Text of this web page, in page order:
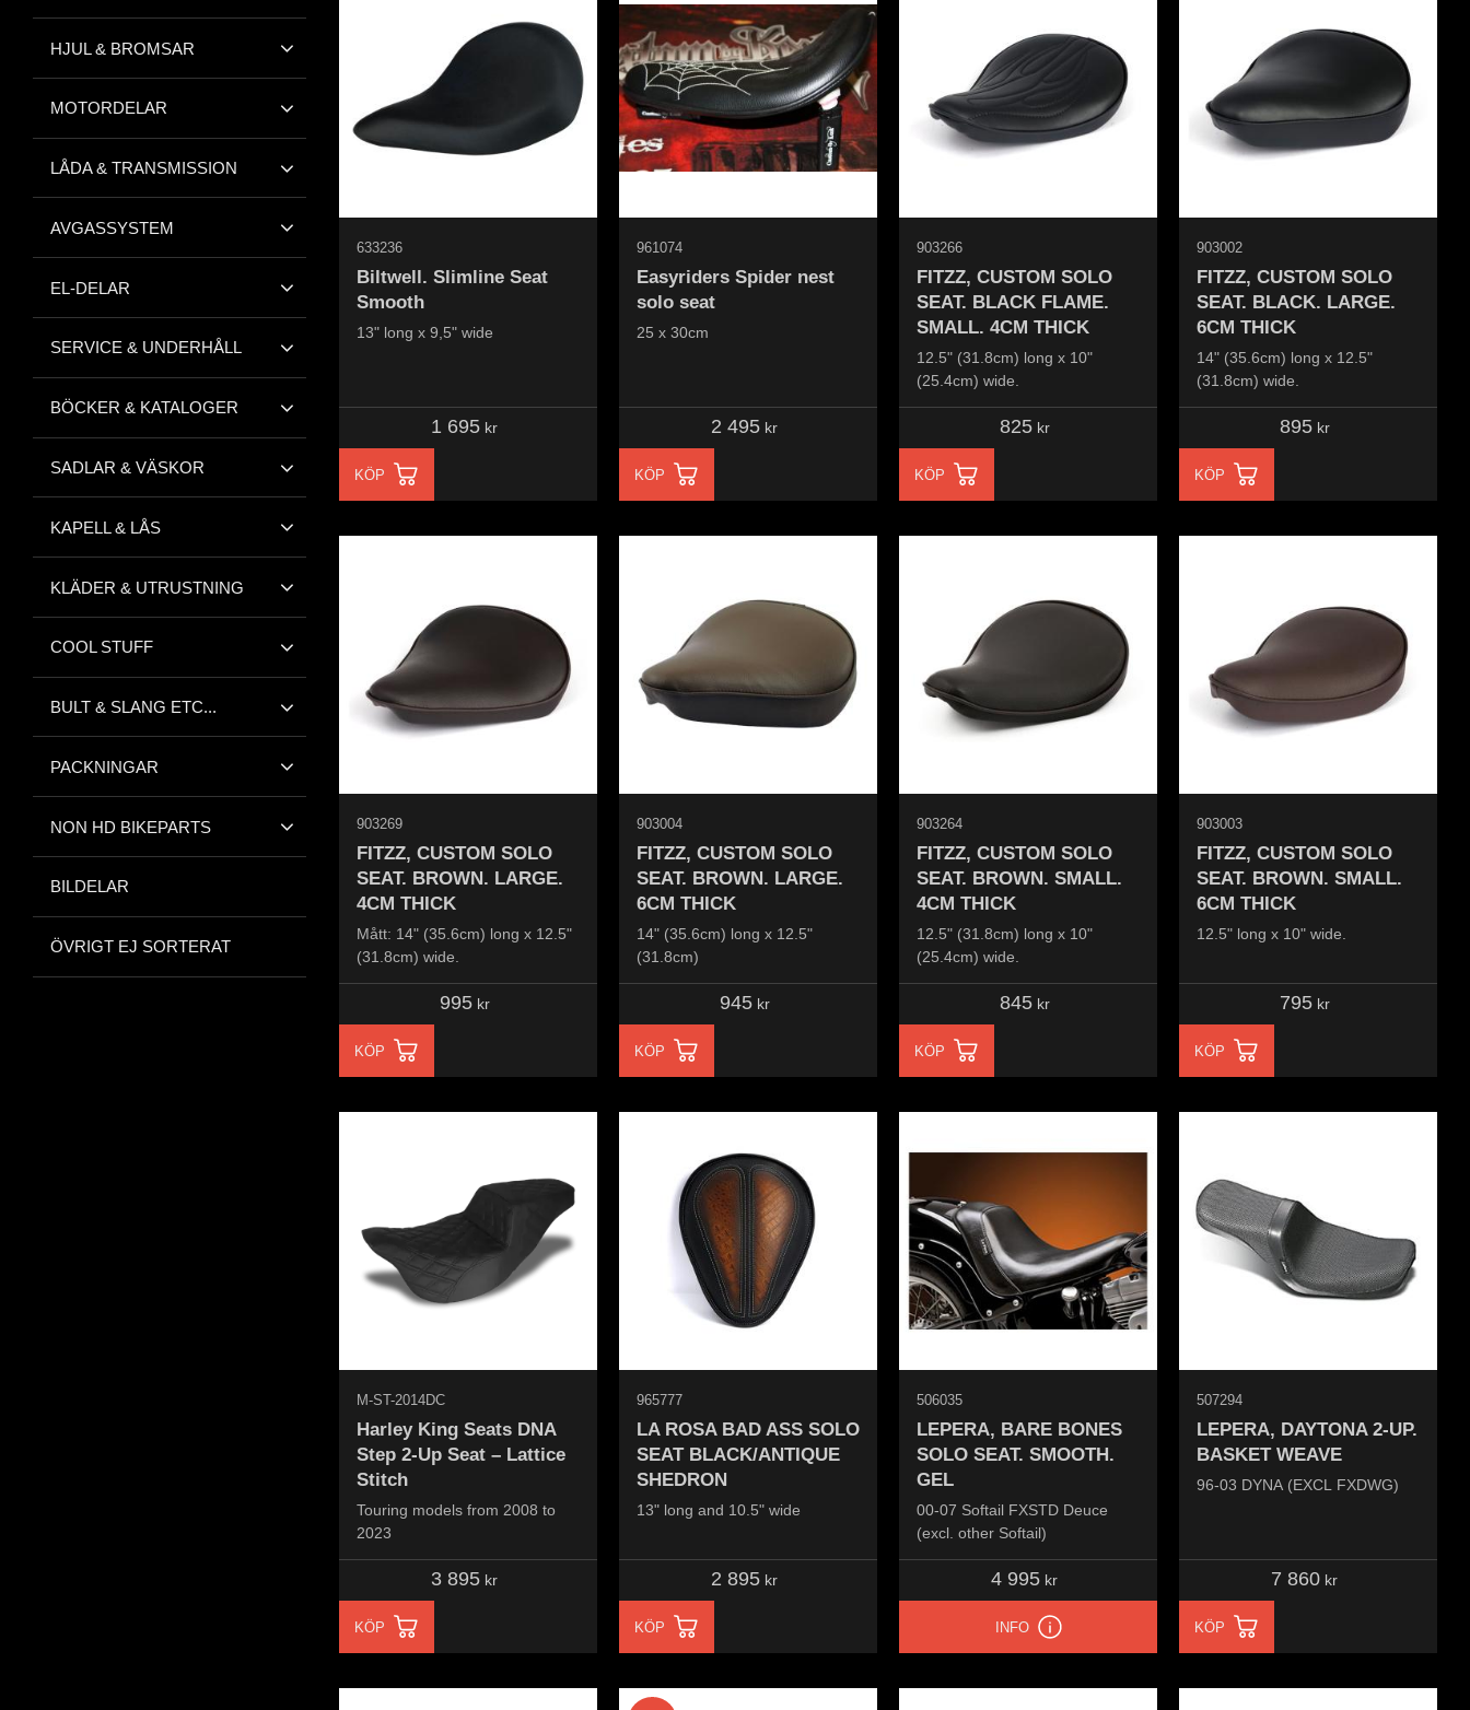
Biltwell. Slimline Seat
Smooth
13" long x 9,5" wide
633236
1 695 kr
KÖP
Easyriders Spider nest
solo seat
25 x 30cm
961074
2 495 kr
KÖP
FITZZ, CUSTOM SOLO
SEAT. BLACK FLAME.
SMALL. 4CM THICK
12.5" (31.8cm) long x 10"
(25.4cm) wide.
903266
825kr
KÖP
FITZZ, CUSTOM SOLO
SEAT. BLACK. LARGE.
6CM THICK
14" (35.6cm) long x 12.5"
(31.8cm) wide.
903002
895kr
KÖP
FITZZ, CUSTOM SOLO
SEAT. BROWN. LARGE.
4CM THICK
Mått: 14" (35.6cm) long x 12.5"
(31.8cm) wide.
903269
995kr
KÖP
FITZZ, CUSTOM SOLO
SEAT. BROWN. LARGE.
6CM THICK
14" (35.6cm) long x 12.5"
(31.8cm)
903004
945kr
KÖP
FITZZ, CUSTOM SOLO
SEAT. BROWN. SMALL.
4CM THICK
12.5" (31.8cm) long x 10"
(25.4cm) wide.
903264
845kr
KÖP
FITZZ, CUSTOM SOLO
SEAT. BROWN. SMALL.
6CM THICK
12.5" long x 10" wide.
903003
795kr
KÖP
Harley King Seats DNA
Step 2-Up Seat – Lattice
Stitch
Touring models from 2008 to
2023
M-ST-2014DC
3 895 kr
KÖP
LA ROSA BAD ASS SOLO
SEAT BLACK/ANTIQUE
SHEDRON
13" long and 10.5" wide
965777
2 895 kr
KÖP
LEPERA, BARE BONES
SOLO SEAT. SMOOTH.
GEL
00-07 Softail FXSTD Deuce
(excl. other Softail)
506035
4 995 kr
INFO
LEPERA, DAYTONA 2-UP.
BASKET WEAVE
96-03 DYNA (EXCL FXDWG)
507294
7 860 kr
KÖP
HJUL & BROMSAR
MOTORDELAR
LÅDA & TRANSMISSION
AVGASSYSTEM
EL-DELAR
SERVICE & UNDERHÅLL
BÖCKER & KATALOGER
SADLAR & VÄSKOR
KAPELL & LÅS
KLÄDER & UTRUSTNING
COOL STUFF
BULT & SLANG ETC...
PACKNINGAR
NON HD BIKEPARTS
BILDELAR
ÖVRIGT EJ SORTERAT